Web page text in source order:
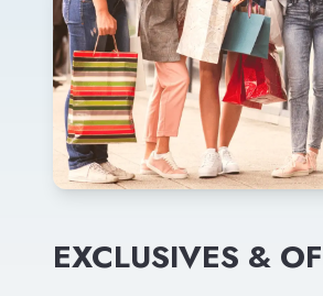
EXCLUSIVES &